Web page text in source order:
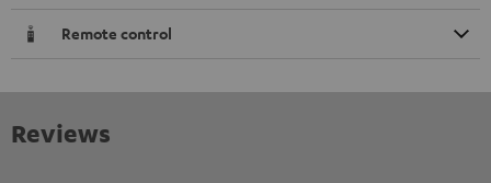
Remote control
Reviews